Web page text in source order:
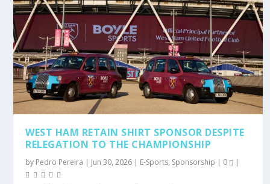
WEST HAM RETAIN SHIRT SPONSOR DESPITE
RELEGATION TO THE CHAMPIONSHIP
by Pedro Pereira | Jun 30, 2026 | E-Sports, Sponsorship | 0 |